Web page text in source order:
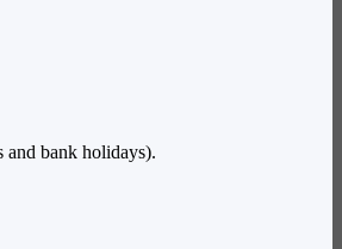
bank holidays).